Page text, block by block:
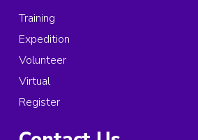
Training
Expedition
Volunteer
Virtual
Register